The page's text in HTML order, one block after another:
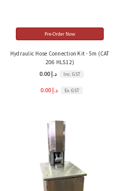
Pre-Order Now
Hydraulic Hose Connection Kit - 5m (CAT
206 HLS12)
0.00 د.إ Inc. GST
0.00 د.إ Ex. GST